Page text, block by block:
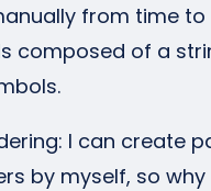
from time
composed of a
I can create
by myself, so